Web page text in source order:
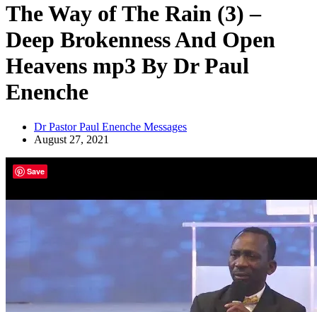
The Way of The Rain (3) –
Deep Brokenness And Open
Heavens mp3 By Dr Paul
Enenche
Dr Pastor Paul Enenche Messages
August 27, 2021
Save